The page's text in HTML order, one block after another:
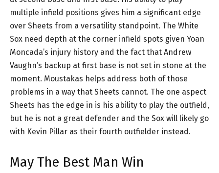
multiple infield positions gives him a significant edge
over Sheets from a versatility standpoint. The White
Sox need depth at the corner infield spots given Yoan
Moncada’s injury history and the fact that Andrew
Vaughn’s backup at first base is not set in stone at the
moment. Moustakas helps address both of those
problems in a way that Sheets cannot. The one aspect
Sheets has the edge in is his ability to play the outfield,
but he is not a great defender and the Sox will likely go
with Kevin Pillar as their fourth outfielder instead.
May The Best Man Win